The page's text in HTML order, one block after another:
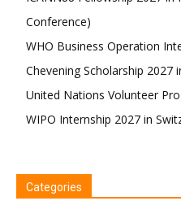
Conference)
WHO Business Operation
Chevening Scholarship 2027
United Nations Volunteer
WIPO Internship 2027 in
Categories